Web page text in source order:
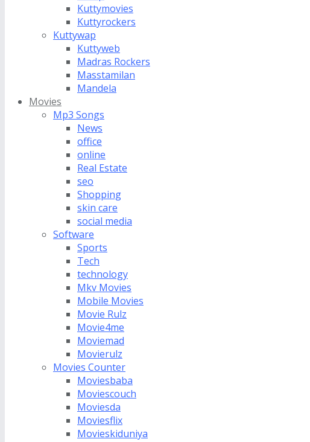
Kuttymovies
Kuttyrockers
Kuttywap
Kuttyweb
Madras Rockers
Masstamilan
Mandela
Movies
Mp3 Songs
News
office
online
Real Estate
seo
Shopping
skin care
social media
Software
Sports
Tech
technology
Mkv Movies
Mobile Movies
Movie Rulz
Movie4me
Moviemad
Movierulz
Movies Counter
Moviesbaba
Moviescouch
Moviesda
Moviesflix
Movieskiduniya